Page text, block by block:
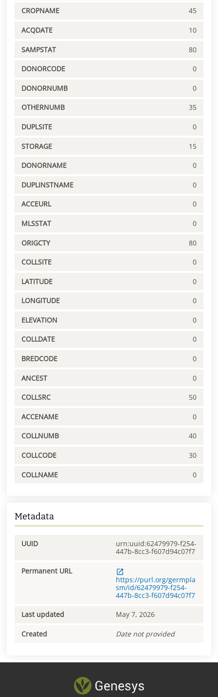
CROPNAME 45
ACQDATE 10
SAMPSTAT 80
DONORCODE 0
DONORNUMB 0
OTHERNUMB 35
DUPLSITE 0
STORAGE 15
DONORNAME 0
DUPLINSTNAME 0
ACCEURL 0
MLSSTAT 0
ORIGCTY 80
COLLSITE 0
LATITUDE 0
LONGITUDE 0
ELEVATION 0
COLLDATE 0
BREDCODE 0
ANCEST 0
COLLSRC 50
ACCENAME 0
COLLNUMB 40
COLLCODE 30
COLLNAME 0
Metadata
UUID
urn:uuid:62479979-f254-
447b-8cc3-f607d94c07f7
Permanent URL
https://purl.org/germpla
sm/id/62479979-f254-
447b-8cc3-f607d94c07f7
Last updated May 7, 2026
Created Date not provided